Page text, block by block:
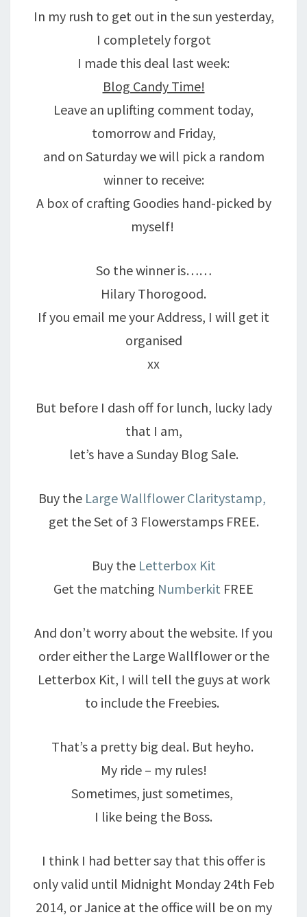
In my rush to get out in the sun yesterday,
I completely forgot
I made this deal last week:
Blog Candy Time!
Leave an uplifting comment today,
tomorrow and Friday,
and on Saturday we will pick a random
winner to receive:
A box of crafting Goodies hand-picked by
myself!
So the winner is……
Hilary Thorogood.
If you email me your Address, I will get it
organised
xx
But before I dash off for lunch, lucky lady
that I am,
let’s have a Sunday Blog Sale.
Buy the Large Wallflower Claritystamp,
get the Set of 3 Flowerstamps FREE.
Buy the Letterbox Kit
Get the matching Numberkit FREE
And don’t worry about the website. If you
order either the Large Wallflower or the
Letterbox Kit, I will tell the guys at work
to include the Freebies.
That’s a pretty big deal. But heyho.
My ride – my rules!
Sometimes, just sometimes,
I like being the Boss.
I think I had better say that this offer is
only valid until Midnight Monday 24th Feb
2014, or Janice at the office will be on my